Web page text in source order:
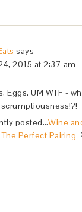
says
2015 at 2:37 am
Eggs. UM WTF -
posted…Wine
Perfect Pairing